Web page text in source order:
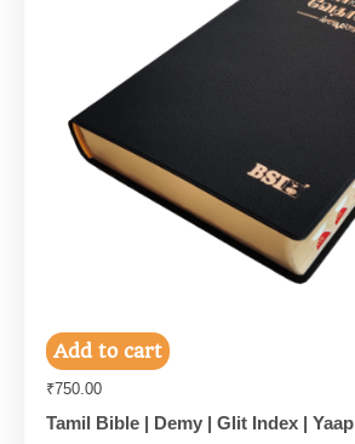
Add to cart
₹750.00
Tamil Bible | Demy | Glit Index | Yaap